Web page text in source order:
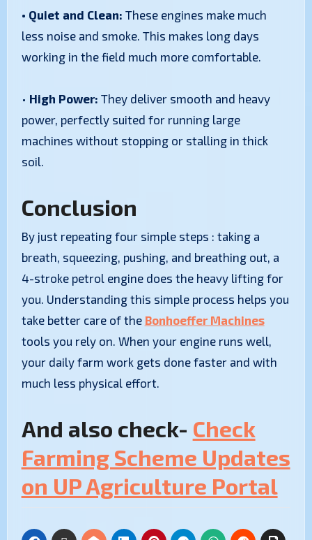
• Quiet and Clean: These engines make much
less noise and smoke. This makes long days
working in the field much more comfortable.
• High Power: They deliver smooth and heavy
power, perfectly suited for running large
machines without stopping or stalling in thick
soil.
Conclusion
By just repeating four simple steps : taking a
breath, squeezing, pushing, and breathing out, a
4-stroke petrol engine does the heavy lifting for
you. Understanding this simple process helps you
take better care of the Bonhoeffer Machines
tools you rely on. When your engine runs well,
your daily farm work gets done faster and with
much less physical effort.
And also check- Check
Farming Scheme Updates
on UP Agriculture Portal